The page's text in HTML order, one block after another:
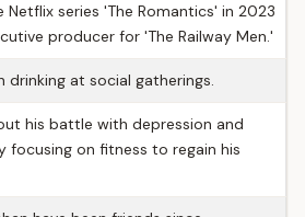
Netflix series 'The Romantics' in 2023
producer for 'The Railway Men.'
drinking at social gatherings.
his battle with depression and
focusing on fitness to regain his